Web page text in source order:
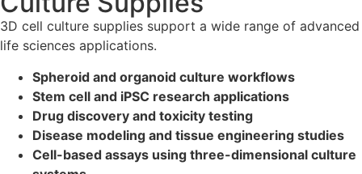
3D cell culture supplies support a wide range of advanced
life sciences applications.
Spheroid and organoid culture workflows
Stem cell and iPSC research applications
Drug discovery and toxicity testing
Disease modeling and tissue engineering studies
Cell-based assays using three-dimensional culture